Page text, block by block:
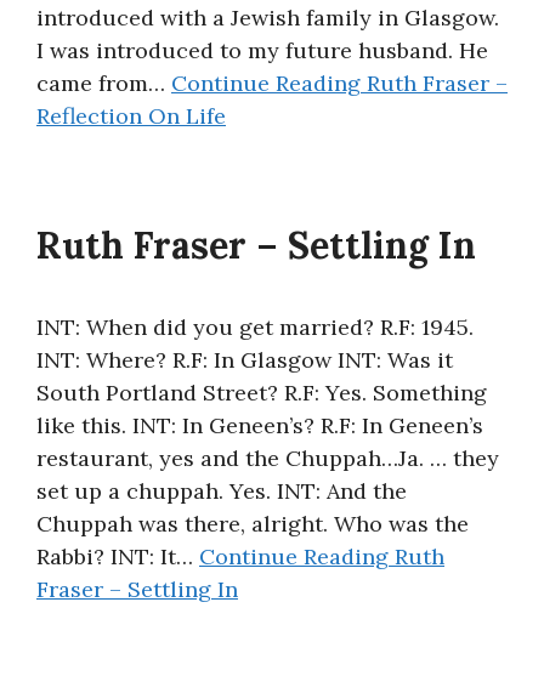
introduced with a Jewish family in Glasgow.
I was introduced to my future husband. He
came from… Continue Reading Ruth Fraser –
Reflection On Life
Ruth Fraser – Settling In
INT: When did you get married? R.F: 1945.
INT: Where? R.F: In Glasgow INT: Was it
South Portland Street? R.F: Yes. Something
like this. INT: In Geneen’s? R.F: In Geneen’s
restaurant, yes and the Chuppah…Ja. … they
set up a chuppah. Yes. INT: And the
Chuppah was there, alright. Who was the
Rabbi? INT: It… Continue Reading Ruth
Fraser – Settling In